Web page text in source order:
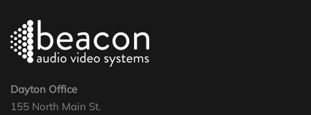
Dayton Office
155 North Main St.